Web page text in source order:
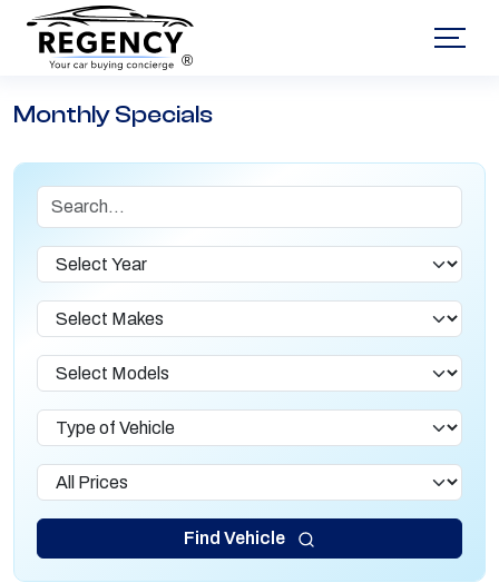
®
Monthly Specials
Search
Year
Makes
Models
Type of Vehicle
Lease Prices
Find Vehicle